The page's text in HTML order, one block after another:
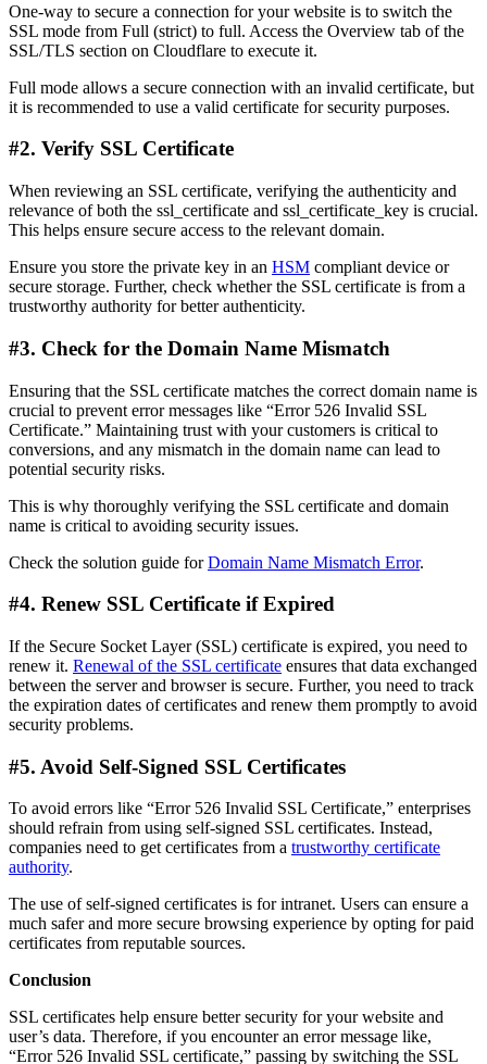
One-way to secure a connection for your website is to switch the
SSL mode from Full (strict) to full. Access the Overview tab of the
SSL/TLS section on Cloudflare to execute it.
Full mode allows a secure connection with an invalid certificate, but
it is recommended to use a valid certificate for security purposes.
#2. Verify SSL Certificate
When reviewing an SSL certificate, verifying the authenticity and
relevance of both the ssl_certificate and ssl_certificate_key is crucial.
This helps ensure secure access to the relevant domain.
Ensure you store the private key in an HSM compliant device or
secure storage. Further, check whether the SSL certificate is from a
trustworthy authority for better authenticity.
#3. Check for the Domain Name Mismatch
Ensuring that the SSL certificate matches the correct domain name is
crucial to prevent error messages like “Error 526 Invalid SSL
Certificate.” Maintaining trust with your customers is critical to
conversions, and any mismatch in the domain name can lead to
potential security risks.
This is why thoroughly verifying the SSL certificate and domain
name is critical to avoiding security issues.
Check the solution guide forDomain Name Mismatch Error.
#4. Renew SSL Certificate if Expired
If the Secure Socket Layer (SSL) certificate is expired, you need to
renew it. Renewal of the SSL certificate ensures that data exchanged
between the server and browser is secure. Further, you need to track
the expiration dates of certificates and renew them promptly to avoid
security problems.
#5. Avoid Self-Signed SSL Certificates
To avoid errors like “Error 526 Invalid SSL Certificate,” enterprises
should refrain from using self-signed SSL certificates. Instead,
companies need to get certificates from a trustworthy certificate
authority.
The use of self-signed certificates is for intranet. Users can ensure a
much safer and more secure browsing experience by opting for paid
certificates from reputable sources.
Conclusion
SSL certificates help ensure better security for your website and
user’s data. Therefore, if you encounter an error message like,
“Error 526 Invalid SSL certificate,” passing by switching the SSL